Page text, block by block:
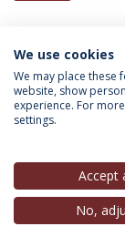
Privacy Policy
©
We use cookies
We may place
website, show
experience. For
settings.
Accept
No,